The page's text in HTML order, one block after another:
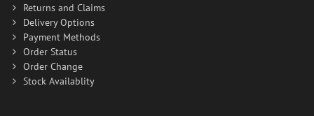
Returns and Claims
Delivery Options
Payment Methods
Order Status
Order Change
Stock Availablity